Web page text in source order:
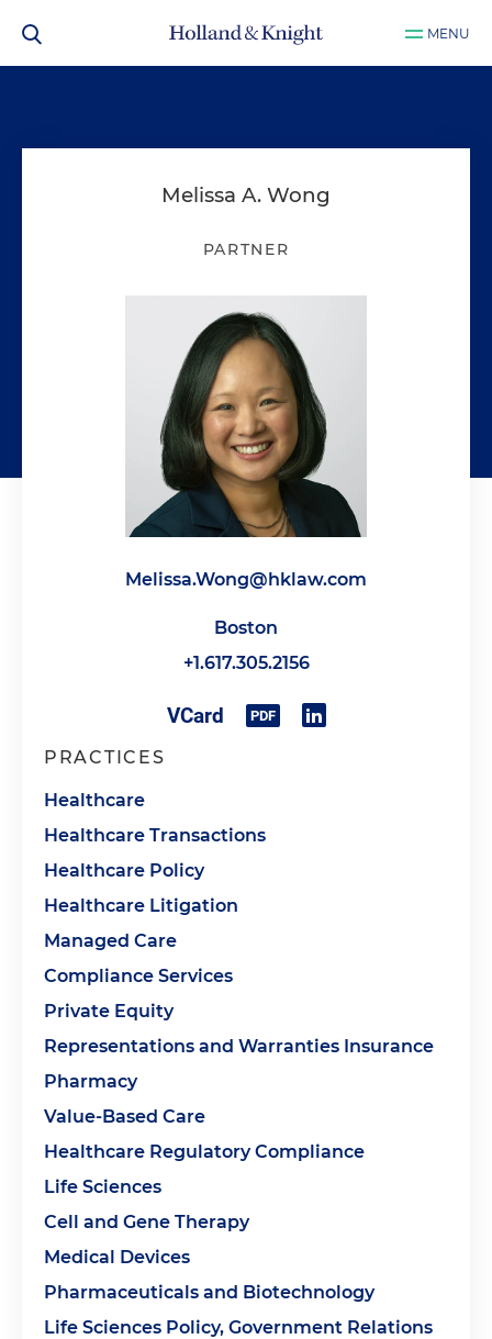
MENU
Melissa A. Wong
PARTNER
Melissa.Wong@hklaw.com
Boston
+1.617.305.2156
PRACTICES
Healthcare
Healthcare Transactions
Healthcare Policy
Healthcare Litigation
Managed Care
Compliance Services
Private Equity
Representations and Warranties Insurance
Pharmacy
Value-Based Care
Healthcare Regulatory Compliance
Life Sciences
Cell and Gene Therapy
Medical Devices
Pharmaceuticals and Biotechnology
Life Sciences Policy, Government Relations